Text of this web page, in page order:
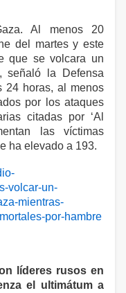
Al menos 20
del martes y este
que se volcara un
señaló la Defensa
24 horas, al menos
por los ataques
citadas por ‘Al
las víctimas
ha elevado a 193.
volcar-un-
mientras-
por-hambre
líderes rusos en
el ultimátum a